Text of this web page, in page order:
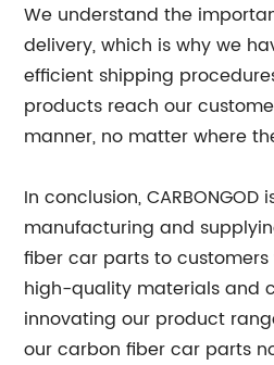
We understand the
delivery, which is why we
efficient shipping
products reach our
manner, no matter where
In conclusion,
manufacturing and
fiber car parts to customers
high-quality materials and
innovating our product
our carbon fiber car parts